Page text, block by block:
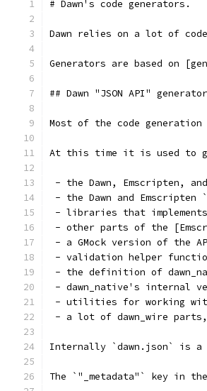
# Dawn's code generators.
Dawn relies on a lot of
Generators are based on
## Dawn "JSON API"
Most of the code
At this time it is used to
- the Dawn, Emscripten,
- the Dawn and Emscripten
- libraries that
- other parts of the
- a GMock version of the
- validation helper
- the definition of
- dawn_native's internal
- utilities for working with
- a lot of dawn_wire parts,
Internally `dawn.json` is a
The `"_metadata"` key in